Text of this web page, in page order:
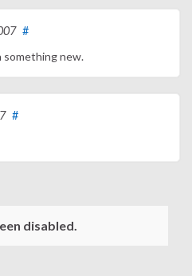
#
something new.
#
disabled.